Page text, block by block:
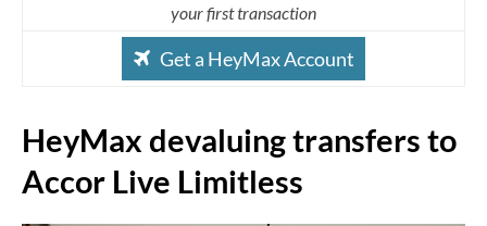
your first transaction
Get a HeyMax Account
HeyMax devaluing transfers to
Accor Live Limitless